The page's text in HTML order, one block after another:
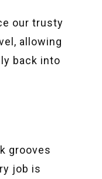
our trusty
allowing
back into
grooves
job is